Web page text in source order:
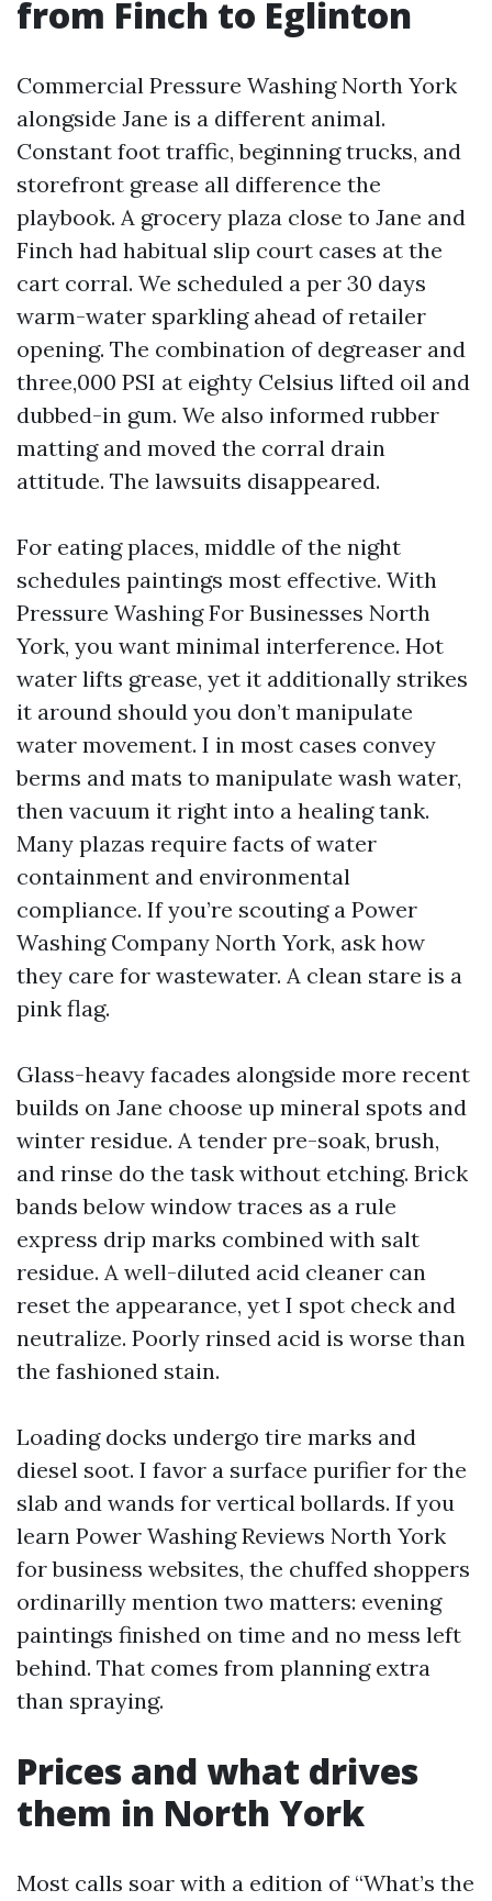
from Finch to Eglinton
Commercial Pressure Washing North York
alongside Jane is a different animal.
Constant foot traffic, beginning trucks, and
storefront grease all difference the
playbook. A grocery plaza close to Jane and
Finch had habitual slip court cases at the
cart corral. We scheduled a per 30 days
warm-water sparkling ahead of retailer
opening. The combination of degreaser and
three,000 PSI at eighty Celsius lifted oil and
dubbed-in gum. We also informed rubber
matting and moved the corral drain
attitude. The lawsuits disappeared.
For eating places, middle of the night
schedules paintings most effective. With
Pressure Washing For Businesses North
York, you want minimal interference. Hot
water lifts grease, yet it additionally strikes
it around should you don’t manipulate
water movement. I in most cases convey
berms and mats to manipulate wash water,
then vacuum it right into a healing tank.
Many plazas require facts of water
containment and environmental
compliance. If you’re scouting a Power
Washing Company North York, ask how
they care for wastewater. A clean stare is a
pink flag.
Glass-heavy facades alongside more recent
builds on Jane choose up mineral spots and
winter residue. A tender pre-soak, brush,
and rinse do the task without etching. Brick
bands below window traces as a rule
express drip marks combined with salt
residue. A well-diluted acid cleaner can
reset the appearance, yet I spot check and
neutralize. Poorly rinsed acid is worse than
the fashioned stain.
Loading docks undergo tire marks and
diesel soot. I favor a surface purifier for the
slab and wands for vertical bollards. If you
learn Power Washing Reviews North York
for business websites, the chuffed shoppers
ordinarilly mention two matters: evening
paintings finished on time and no mess left
behind. That comes from planning extra
than spraying.
Prices and what drives
them in North York
Most calls soar with a edition of “What’s the